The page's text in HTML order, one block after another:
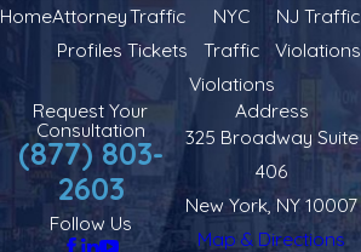
HomeAttorney
Profiles
Traffic
Tickets
NYC
Traffic
Violations
NJ Traffic
Violations
Address
325 Broadway Suite
406
New York, NY 10007
Map & Directions
Request Your
Consultation
(877) 803-
2603
Follow Us